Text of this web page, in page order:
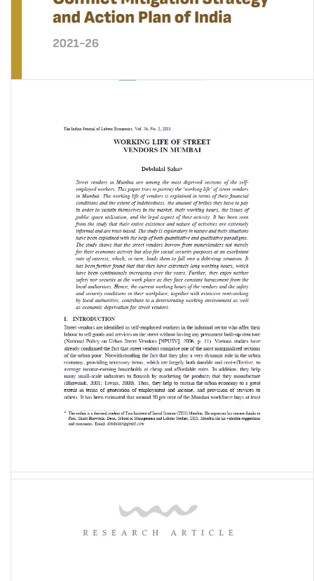
Plan of India 2021-2026
Working Life of Street Vendors in Mumbai